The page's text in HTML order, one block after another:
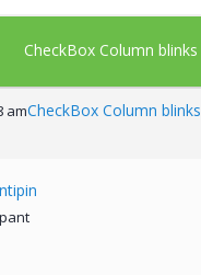
CheckBox Column blinks
amCheckBox Column blinks